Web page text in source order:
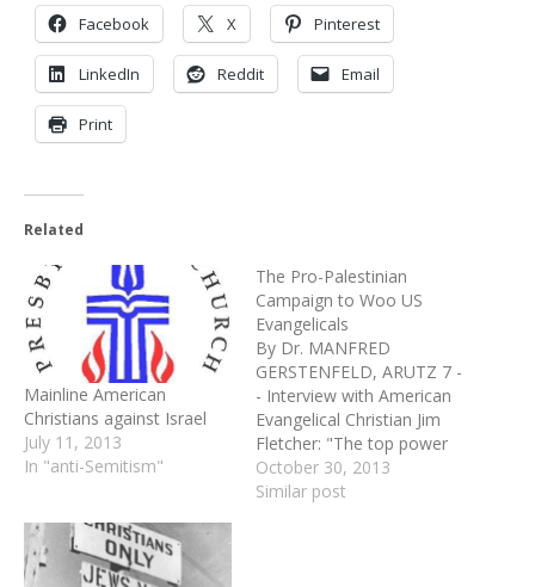
Facebook X Pinterest
LinkedIn Reddit Email
Print
Related
Mainline American
Christians against Israel
July 11, 2013
In "anti-Semitism"
The Pro-Palestinian
Campaign to Woo US
Evangelicals
By Dr. MANFRED
GERSTENFELD, ARUTZ 7 -
- Interview with American
Evangelical Christian Jim
Fletcher: "The top power
centers within American
Evangelicalism are already
October 30, 2013
Similar post